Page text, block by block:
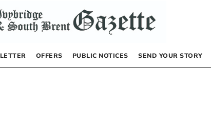
OFFERS PUBLIC NOTICES SEND YOUR STORY